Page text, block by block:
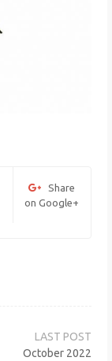
Share
on Google+
October 2022